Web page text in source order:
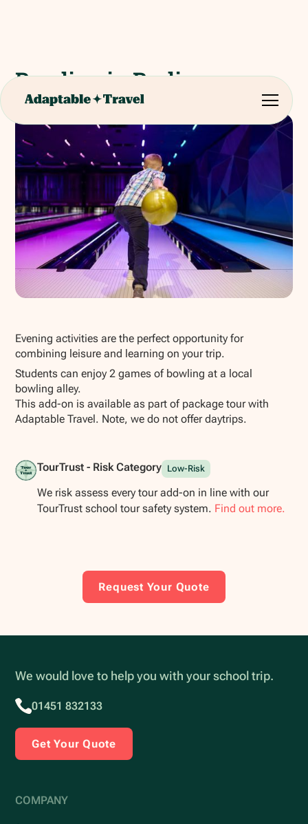
Bowling in Berlin
Evening activities are the perfect opportunity for
combining leisure and learning on your trip.
Students can enjoy 2 games of bowling at a local
bowling alley.
This add-on is available as part of package tour with
Adaptable Travel. Note, we do not offer daytrips.
TourTrust - Risk Category Low-Risk
We risk assess every tour add-on in line with our
TourTrust school tour safety system. Find out more.
Request Your Quote
We would love to help you with your school trip.
01451 832133
Get Your Quote
COMPANY